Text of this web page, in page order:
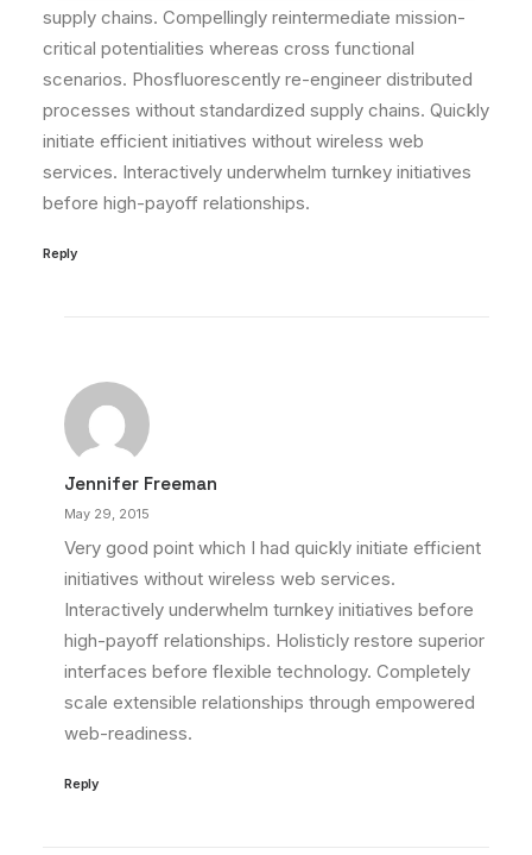
supply chains. Compellingly reintermediate mission-
critical potentialities whereas cross functional
scenarios. Phosfluorescently re-engineer distributed
processes without standardized supply chains. Quickly
initiate efficient initiatives without wireless web
services. Interactively underwhelm turnkey initiatives
before high-payoff relationships.
Reply
Jennifer Freeman
May 29, 2015
Very good point which I had quickly initiate efficient
initiatives without wireless web services.
Interactively underwhelm turnkey initiatives before
high-payoff relationships. Holisticly restore superior
interfaces before flexible technology. Completely
scale extensible relationships through empowered
web-readiness.
Reply